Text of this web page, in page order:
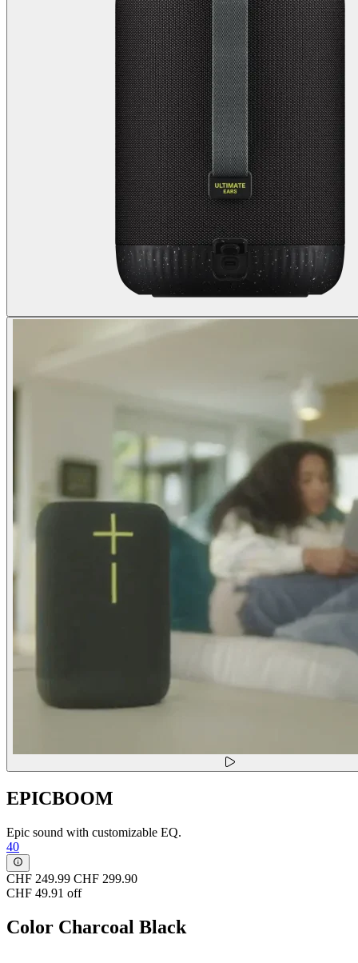
EPICBOOM
Epic sound with customizable EQ.
40
CHF 249.99 CHF 299.90
CHF 49.91 off
Color Charcoal Black